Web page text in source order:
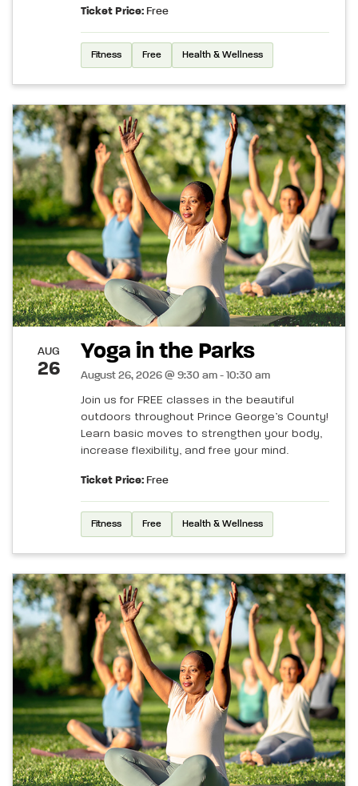
Ticket Price: Free
Fitness Free Health & Wellness
AUG
26
Yoga in the Parks
August 26, 2026 @ 9:30 am - 10:30 am
Join us for FREE classes in the beautiful
outdoors throughout Prince George’s County!
Learn basic moves to strengthen your body,
increase flexibility, and free your mind.
Ticket Price: Free
Fitness Free Health & Wellness